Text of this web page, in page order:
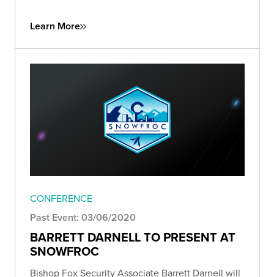
Learn More
CONFERENCE
Past Event: 03/06/2020
BARRETT DARNELL TO PRESENT AT
SNOWFROC
Bishop Fox Security Associate Barrett Darnell will